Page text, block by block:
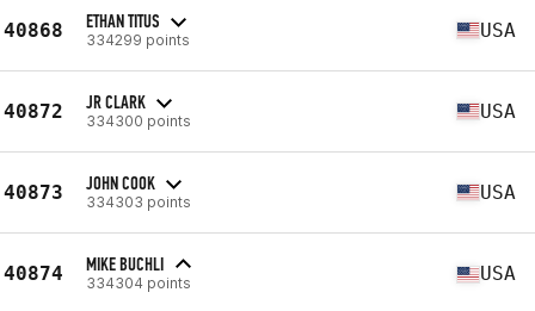
40868 ETHAN TITUS
334299 points USA
40872 JR CLARK
334300 points USA
40873 JOHN COOK
334303 points USA
40874 MIKE BUCHLI
334304 points USA